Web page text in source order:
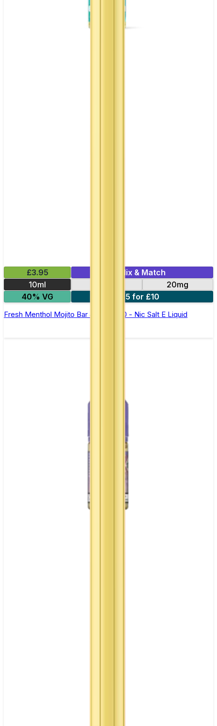
£3.95
Mix & Match
10ml
20mg
40% VG
5 for £10
Fresh Menthol Mojito Bar Juice 5000 - Nic Salt E Liquid